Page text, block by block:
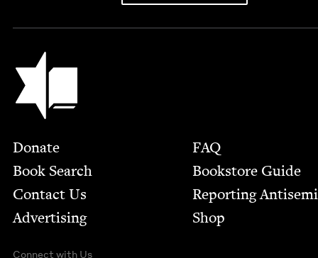
Jewish Book Council
Footer
Donate
Book Search
Contact Us
Advertising
FAQ
Bookstore Guide
Report­ing
Shop
Connect with Us